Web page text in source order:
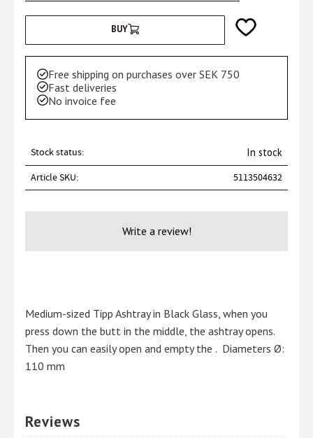
BUY Add to favorites
Free shipping on purchases over SEK 750
Fast deliveries
No invoice fee
Stock status
In stock
Article SKU
5113504632
Write a review!
Medium-sized Tipp Ashtray in Black Glass, when you
press down the butt in the middle, the ashtray opens.
Then you can easily open and empty the . Diameters Ø:
110 mm
Reviews